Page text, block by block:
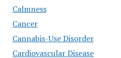
Calmness
Cancer
Cannabis-Use Disorder
Cardiovascular Disease